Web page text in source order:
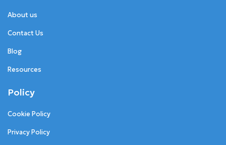
About us
Contact Us
Blog
Resources
Policy
Cookie Policy
Privacy Policy